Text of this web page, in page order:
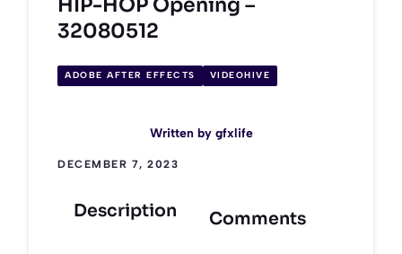
HIP-HOP Opening –
32080512
ADOBE AFTER EFFECTS VIDEOHIVE
Written by gfxlife
DECEMBER 7, 2023
Description Comments